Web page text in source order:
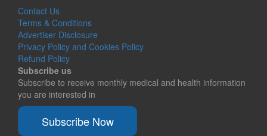
Contact Us
Terms & Conditions
Advertiser Disclosure
Privacy Policy and Cookies Policy
Refund Policy
Subscribe us
Subscribe to receive monthly medical and health information
you are interested in
Subscribe Now